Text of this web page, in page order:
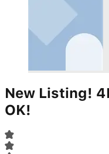
New Listing!
OK!